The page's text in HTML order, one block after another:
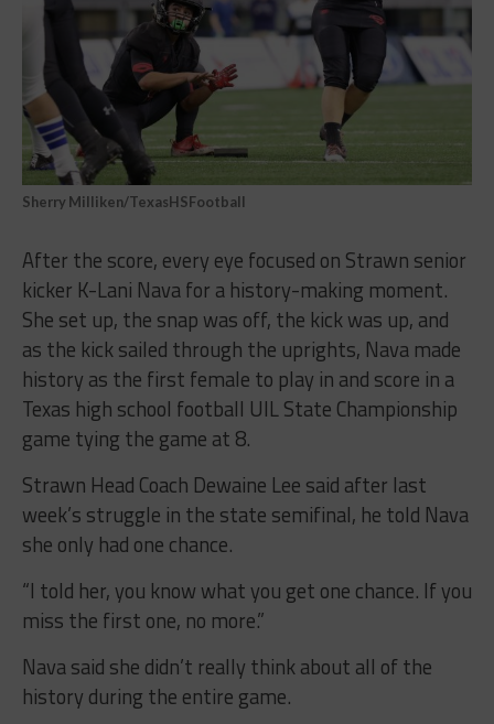
Sherry Milliken/TexasHSFootball
After the score, every eye focused on Strawn senior
kicker K-Lani Nava for a history-making moment.
She set up, the snap was off, the kick was up, and
as the kick sailed through the uprights, Nava made
history as the first female to play in and score in a
Texas high school football UIL State Championship
game tying the game at 8.
Strawn Head Coach Dewaine Lee said after last
week’s struggle in the state semifinal, he told Nava
she only had one chance.
“I told her, you know what you get one chance. If you
miss the first one, no more.”
Nava said she didn’t really think about all of the
history during the entire game.